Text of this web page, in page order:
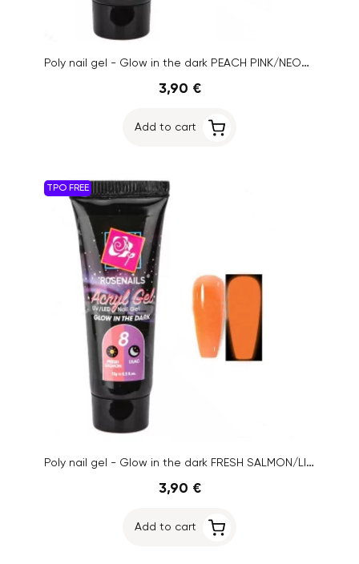
Poly nail gel - Glow in the dark PEACH PINK/NEON RED no.9, 15g
3,90 €
Add to cart
TPO FREE
Poly nail gel - Glow in the dark FRESH SALMON/LILAC no.8, 15g
3,90 €
Add to cart